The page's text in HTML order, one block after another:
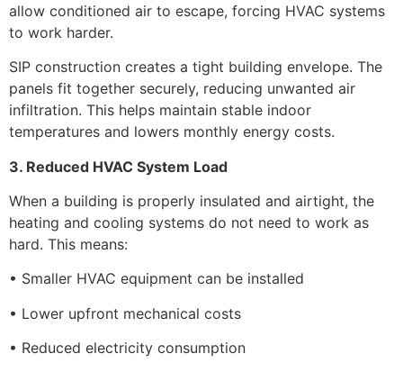
allow conditioned air to escape, forcing HVAC systems
to work harder.
SIP construction creates a tight building envelope. The
panels fit together securely, reducing unwanted air
infiltration. This helps maintain stable indoor
temperatures and lowers monthly energy costs.
3. Reduced HVAC System Load
When a building is properly insulated and airtight, the
heating and cooling systems do not need to work as
hard. This means:
• Smaller HVAC equipment can be installed
• Lower upfront mechanical costs
• Reduced electricity consumption